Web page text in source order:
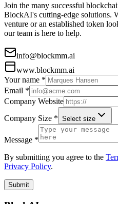
Join the many successful
BlockAI's cutting-edge solutions.
venture or an established token
our team is here to help.
info@blockmm.ai
www.blockmm.ai
Your name *
Email *
Company Website
Company Size * Select size
Message *
By submitting you agree to the
Privacy Policy.
Submit